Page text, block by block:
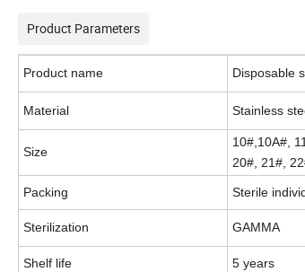
Product Parameters
Product name Disposable
Material Stainless
Size
10#,10A#,
20#, 21#,
Packing Sterile
Sterilization GAMMA
Shelf life 5 years